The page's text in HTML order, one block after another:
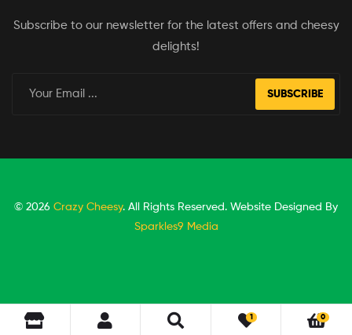
Subscribe to our newsletter for the latest offers and cheesy
delights!
SUBSCRIBE
© 2026 Crazy Cheesy. All Rights Reserved. Website Designed By
Sparkles9 Media
1 0